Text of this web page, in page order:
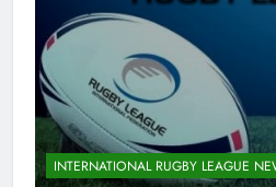
INTERNATIONAL RUGBY LEAGUE